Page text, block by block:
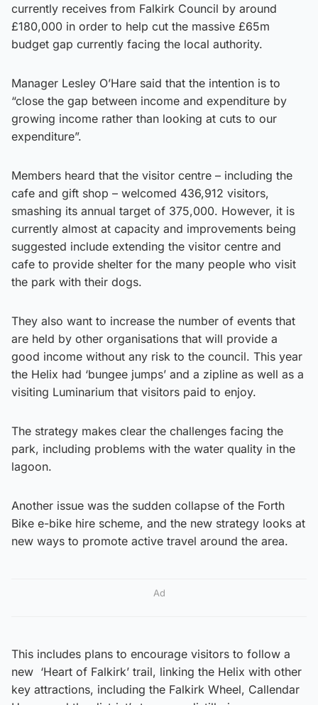
currently receives from Falkirk Council by around
£180,000 in order to help cut the massive £65m
budget gap currently facing the local authority.
Manager Lesley O’Hare said that the intention is to
“close the gap between income and expenditure by
growing income rather than looking at cuts to our
expenditure”.
Members heard that the visitor centre – including the
cafe and gift shop – welcomed 436,912 visitors,
smashing its annual target of 375,000. However, it is
currently almost at capacity and improvements being
suggested include extending the visitor centre and
cafe to provide shelter for the many people who visit
the park with their dogs.
They also want to increase the number of events that
are held by other organisations that will provide a
good income without any risk to the council. This year
the Helix had ‘bungee jumps’ and a zipline as well as a
visiting Luminarium that visitors paid to enjoy.
The strategy makes clear the challenges facing the
park, including problems with the water quality in the
lagoon.
Another issue was the sudden collapse of the Forth
Bike e-bike hire scheme, and the new strategy looks at
new ways to promote active travel around the area.
Ad
This includes plans to encourage visitors to follow a
new ‘Heart of Falkirk’ trail, linking the Helix with other
key attractions, including the Falkirk Wheel, Callendar